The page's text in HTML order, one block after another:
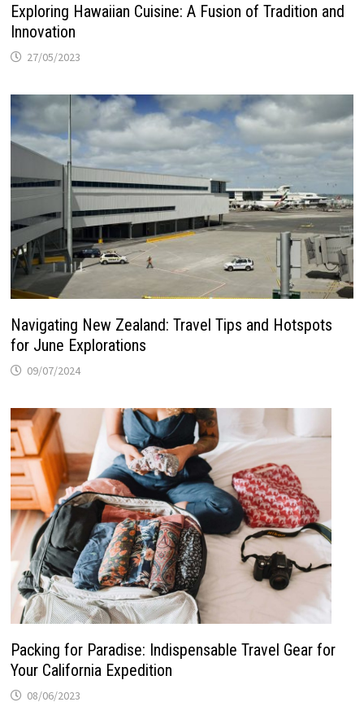
Exploring Hawaiian Cuisine: A Fusion of Tradition and
Innovation
27/05/2023
Navigating New Zealand: Travel Tips and Hotspots
for June Explorations
09/07/2024
Packing for Paradise: Indispensable Travel Gear for
Your California Expedition
08/06/2023